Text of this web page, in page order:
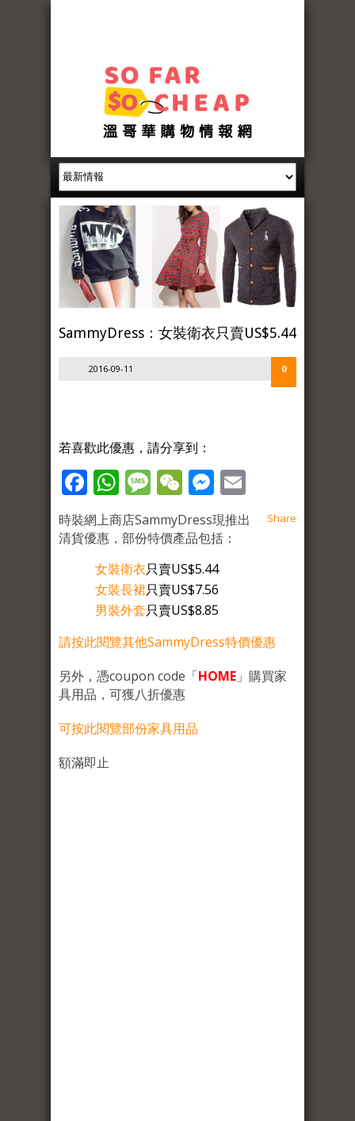
SammyDress：女裝衛衣只賣US$5.44
2016-09-11 0
若喜歡此優惠，請分享到：
Facebook
WhatsApp
Message
WeChat
Messenger
Share
時裝網上商店SammyDress現推出
清貨優惠，部份特價產品包括：
女裝衛衣只賣US$5.44
女裝長裙只賣US$7.56
男裝外套只賣US$8.85
請按此閱覽其他SammyDress特價優惠
另外，憑coupon code「HOME 」購買家
具用品，可獲八折優惠
可按此閱覽部份家具用品
額滿即止